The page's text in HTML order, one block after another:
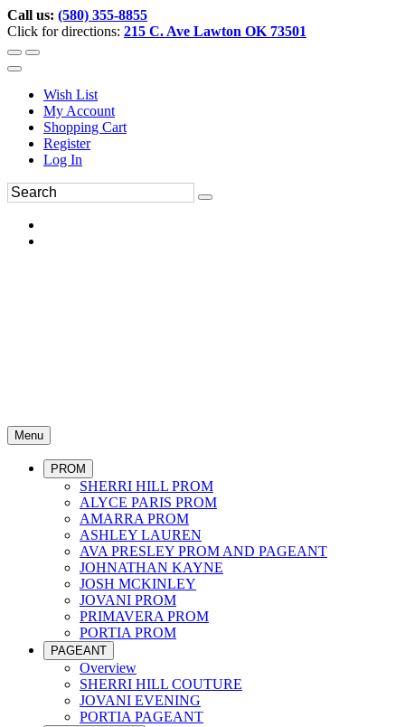
Call us: (580) 355-8855
Click for directions: 215 C. Ave Lawton OK 73501
Wish List
My Account
Shopping Cart
Register
Log In
Menu
PROM
SHERRI HILL PROM
ALYCE PARIS PROM
AMARRA PROM
ASHLEY LAUREN
AVA PRESLEY PROM AND PAGEANT
JOHNATHAN KAYNE
JOSH MCKINLEY
JOVANI PROM
PRIMAVERA PROM
PORTIA PROM
PAGEANT
Overview
SHERRI HILL COUTURE
JOVANI EVENING
PORTIA PAGEANT